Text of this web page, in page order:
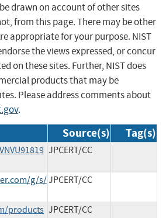
drawn on account of other sites
from this page. There may be other
appropriate for your purpose. NIST
the views expressed, or concur
on these sites. Further, NIST does
products that may be
Please address comments about
.
Source(s) Tag(s)
JPCERT/CC
g/s/JPCERT/CC
products JPCERT/CC